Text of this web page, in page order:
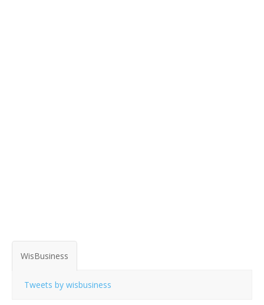
WisBusiness
Tweets by wisbusiness